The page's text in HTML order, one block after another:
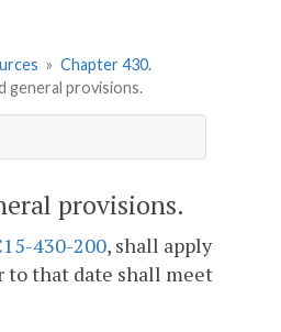
» Chapter 430.
general provisions.
provisions.
430-200, shall apply
to that date shall meet